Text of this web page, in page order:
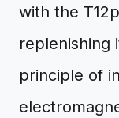
with the
replenishing
principle of